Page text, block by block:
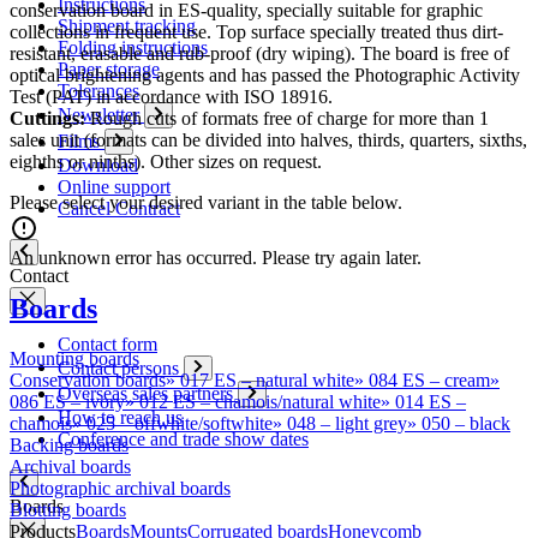
Instructions
Shipment tracking
Folding instructions
Paper storage
Tolerances
Newsletter
Films
Download
Online support
Cancel Contract
Contact
Contact form
Contact persons
Overseas sales partners
How to reach us
Conference and trade show dates
Boards
conservation board in ES-quality, specially suitable for graphic
collections in frequent use. Top surface specially treated thus dirt-
resistant, erasable and rub-proof (dry wiping). The board is free of
optical brightening agents and has passed the Photographic Activity
Test (PAT) in accordance with ISO 18916.
Cuttings:Rough cuts of formats free of charge for more than 1
sales unit (formats can be divided into halves, thirds, quarters, sixths,
eighths or ninths). Other sizes on request.
Please select your desired variant in the table below.
An unknown error has occurred. Please try again later.
Boards
Mounting boards
Conservation boards»017 ES – natural white» 084 ES – cream»
086 ES – ivory»012 ES – chamois/natural white» 014 ES –
chamois»025 – offwhite/softwhite» 048 – light grey» 050 – black
Backing boards
Archival boards
Photographic archival boards
Blotting boards
ProductsBoardsMountsCorrugated boardsHoneycomb